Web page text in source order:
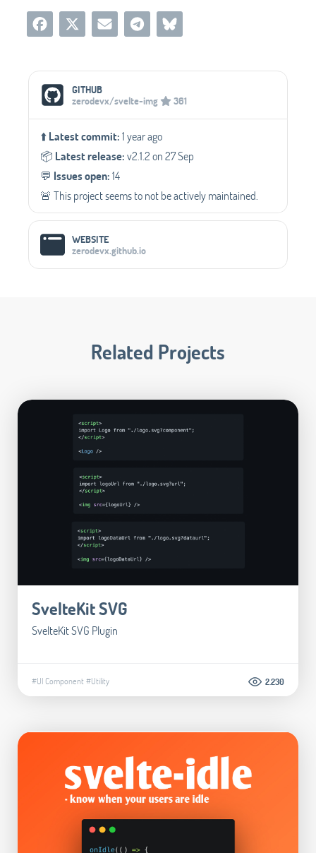
Social Media Links
GITHUB
zerodevx/svelte-img
361
⬆️Latest commit:1 year ago
📦️ Latest release:v2.1.2 on 27 Sep
💬️ Issues open:14
🚨 This project seems to not be actively maintained.
WEBSITE
zerodevx.github.io
Related Projects
SvelteKit SVG
SvelteKit SVG Plugin
#UI Component#Utility 2.230